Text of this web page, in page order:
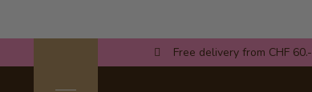
Free delivery from CHF 60.-